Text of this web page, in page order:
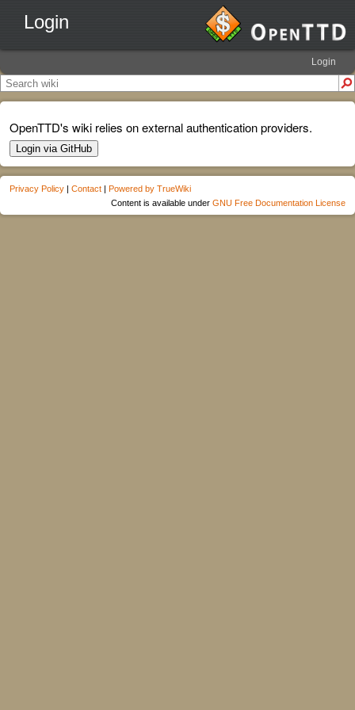
Login
Login
OpenTTD's wiki relies on external authentication providers.
Login via GitHub
Privacy Policy | Contact | Powered by TrueWiki
Content is available under GNU Free Documentation License